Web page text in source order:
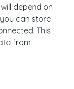
depend on
can store
This
from